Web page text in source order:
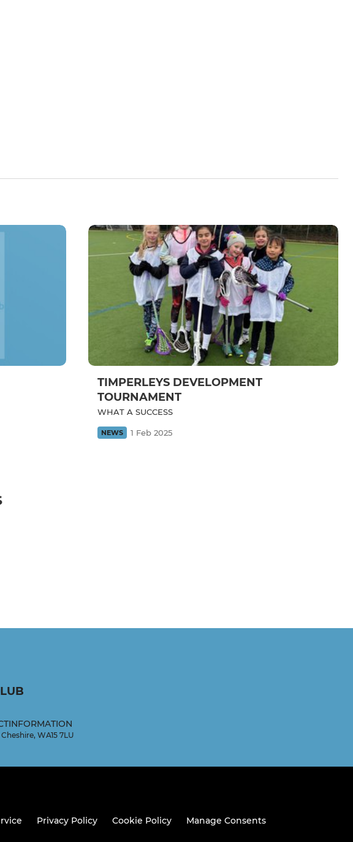
TIMPERLEYS DEVELOPMENT
TOURNAMENT
WHAT A SUCCESS
NEWS 1 Feb 2025
INFORMATION
WA15 7LU
Privacy Policy Cookie Policy Manage Consents